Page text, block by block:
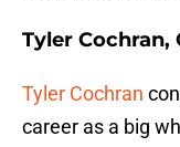
Tyler Cochran,
Tyler Cochran
career as a big